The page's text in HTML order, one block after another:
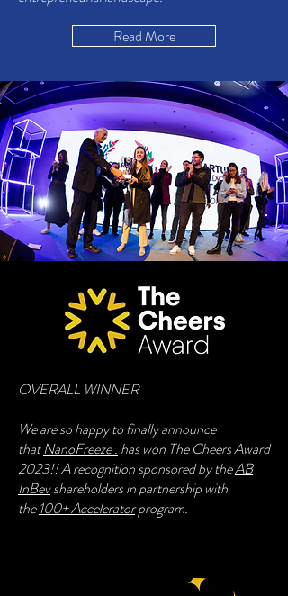
Read More
OVERALL WINNER
We are so happy to finally announce
thatNanoFreeze . has won The Cheers Award
2023!! A recognition sponsored by theAB
InBevshareholders in partnership with
the100+ Acceleratorprogram.